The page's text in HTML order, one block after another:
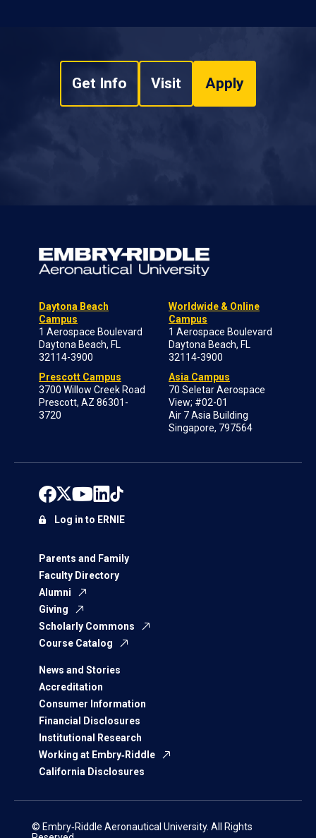
Get Info Visit Apply
Daytona Beach
Campus
1 Aerospace Boulevard
Daytona Beach, FL
32114-3900
Prescott Campus
3700 Willow Creek Road
Prescott, AZ 86301-
3720
Worldwide & Online
Campus
1 Aerospace Boulevard
Daytona Beach, FL
32114-3900
Asia Campus
70 Seletar Aerospace
View; #02-01
Air 7 Asia Building
Singapore, 797564
Parents and Family
Faculty Directory
Alumni
Giving
Scholarly Commons
Course Catalog
News and Stories
Accreditation
Consumer Information
Financial Disclosures
Institutional Research
Working at Embry‑Riddle
California Disclosures
Log in to ERNIE
© Embry‑Riddle Aeronautical University. All Rights